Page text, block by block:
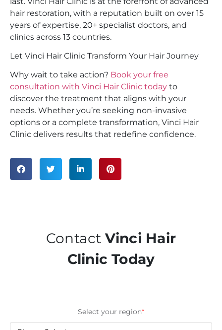
hair restoration, with a reputation built on over 15
years of expertise, 20+ specialist doctors, and
clinics across 13 countries.
Let Vinci Hair Clinic Transform Your Hair Journey
Why wait to take action? Book your free
consultation with Vinci Hair Clinic today to
discover the treatment that aligns with your
needs. Whether you’re seeking non-invasive
options or a complete transformation, Vinci Hair
Clinic delivers results that redefine confidence.
Contact Vinci Hair
Clinic Today
Select your region*